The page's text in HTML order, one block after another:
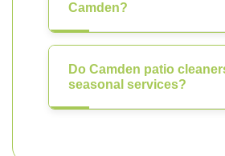
Camden?
Do Camden patio
seasonal services?